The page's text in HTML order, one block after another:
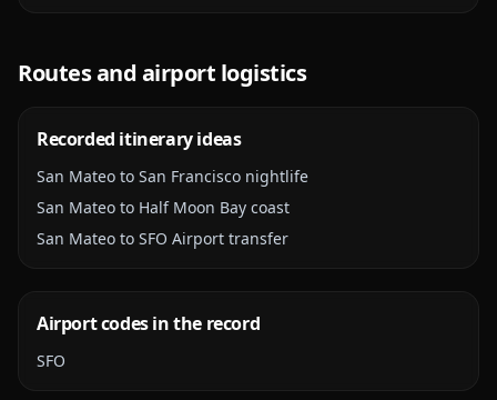
Routes and airport logistics
Recorded itinerary ideas
San Mateo to San Francisco nightlife
San Mateo to Half Moon Bay coast
San Mateo to SFO Airport transfer
Airport codes in the record
SFO